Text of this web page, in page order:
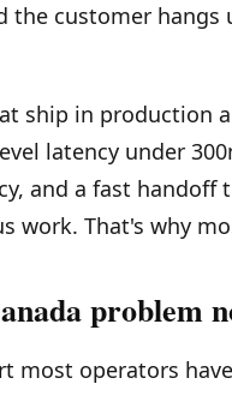
the customer
ship in production
latency under
and a fast handoff
work. That's why
problem
most operators